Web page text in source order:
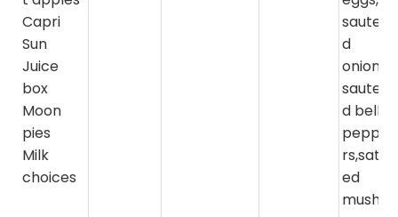
Capri
Sun
Juice
box
Moon
pies
Milk
choices
sautee
d
onions,
sautee
d bell
peppe
rs,sate
ed
mushr